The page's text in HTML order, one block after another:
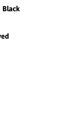
Black